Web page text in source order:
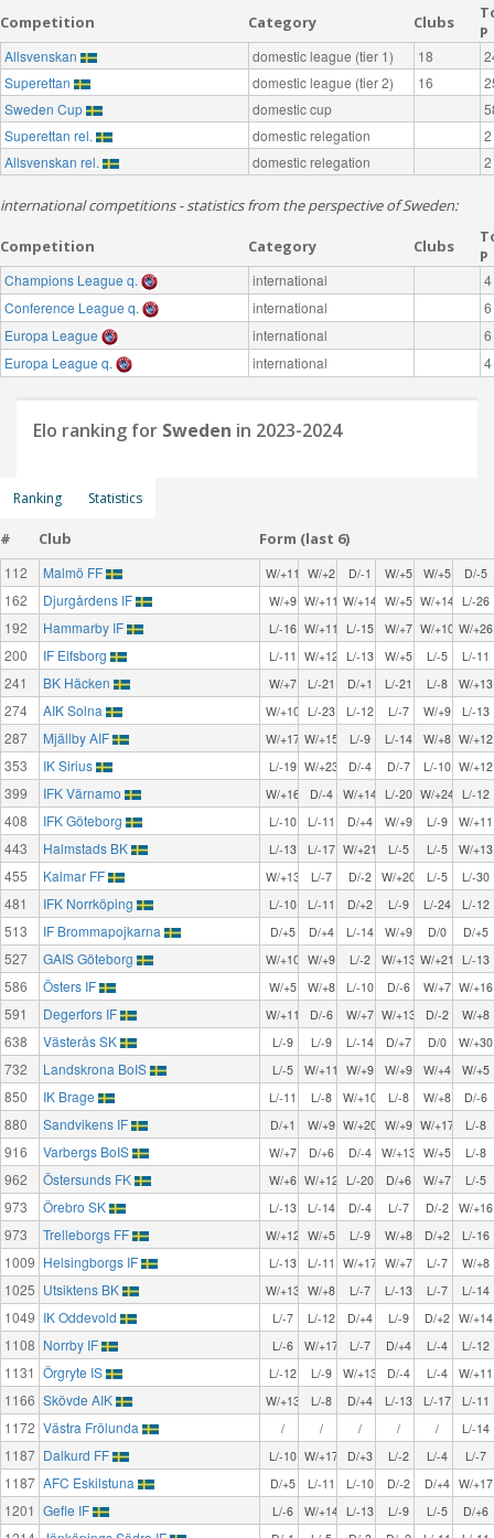
Competition Category Clubs
P
Allsvenskan domestic league (tier 1) 18
Superettan
domestic league (tier 2) 16
Sweden Cup
domestic cup
Superettan rel.
domestic relegation
2
Allsvenskan rel.
domestic relegation 2
international competitions - statistics from the perspective of Sweden:
Competition Category Clubs
P
Champions League q. international
4
Conference League q.
international
6
Europa League
international
6
Europa League q.
international 4
Elo ranking for Sweden in 2023-2024
Ranking Statistics
# Club Form (last 6)
112 Malmö FF W/+11 W/+2 D/-1 W/+5 W/+5 D/-5
162 Djurgårdens IF W/+9 W/+11 W/+14 W/+5 W/+14 L/-26
192 Hammarby IF L/-16 W/+11 L/-15 W/+7 W/+10 W/+26
200 IF Elfsborg L/-11 W/+12 L/-13 W/+5 L/-5 L/-11
241 BK Häcken W/+7 L/-21 D/+1 L/-21 L/-8 W/+13
274 AIK Solna W/+10 L/-23 L/-12 L/-7 W/+9 L/-13
287 Mjällby AIF W/+17 W/+15 L/-9 L/-14 W/+8 W/+12
353 IK Sirius L/-19 W/+23 D/-4 D/-7 L/-10 W/+12
399 IFK Värnamo W/+16 D/-4 W/+14 L/-20 W/+24 L/-12
408 IFK Göteborg L/-10 L/-11 D/+4 W/+9 L/-9 W/+11
443 Halmstads BK L/-13 L/-17 W/+21 L/-5 L/-5 W/+13
455 Kalmar FF W/+13 L/-7 D/-2 W/+20 L/-5 L/-30
481 IFK Norrköping L/-10 L/-11 D/+2 L/-9 L/-24 L/-12
513 IF Brommapojkarna D/+5 D/+4 L/-14 W/+9 D/0 D/+5
527 GAIS Göteborg W/+10 W/+9 L/-2 W/+13 W/+21 L/-13
586 Östers IF W/+5 W/+8 L/-10 D/-6 W/+7 W/+16
591 Degerfors IF W/+11 D/-6 W/+7 W/+13 D/-2 W/+8
638 Västerås SK L/-9 L/-9 L/-14 D/+7 D/0 W/+30
732 Landskrona BoIS L/-5 W/+11 W/+9 W/+9 W/+4 W/+5
850 IK Brage L/-11 L/-8 W/+10 L/-8 W/+8 D/-6
880 Sandvikens IF D/+1 W/+9 W/+20 W/+9 W/+17 L/-8
916 Varbergs BoIS W/+7 D/+6 D/-4 W/+13 W/+5 L/-8
962 Östersunds FK W/+6 W/+12 L/-20 D/+6 W/+7 L/-5
973 Örebro SK L/-13 L/-14 D/-4 L/-7 D/-2 W/+16
973 Trelleborgs FF W/+12 W/+5 L/-9 W/+8 D/+2 L/-16
1009 Helsingborgs IF L/-13 L/-11 W/+17 W/+7 L/-7 W/+8
1025 Utsiktens BK W/+13 W/+8 L/-7 L/-13 L/-7 L/-14
1049 IK Oddevold L/-7 L/-12 D/+4 L/-9 D/+2 W/+14
1108 Norrby IF L/-6 W/+17 L/-7 D/+4 L/-4 L/-12
1131 Örgryte IS L/-12 L/-9 W/+13 D/-4 L/-4 W/+11
1166 Skövde AIK W/+13 L/-8 D/+4 L/-13 L/-17 L/-11
1172 Västra Frölunda / / / / / L/-14
1187 Dalkurd FF L/-10 W/+17 D/+3 L/-2 L/-4 L/-7
1187 AFC Eskilstuna D/+5 L/-11 L/-10 D/-2 D/+4 W/+17
1201 Gefle IF L/-6 W/+14 L/-13 L/-9 L/-5 D/+6